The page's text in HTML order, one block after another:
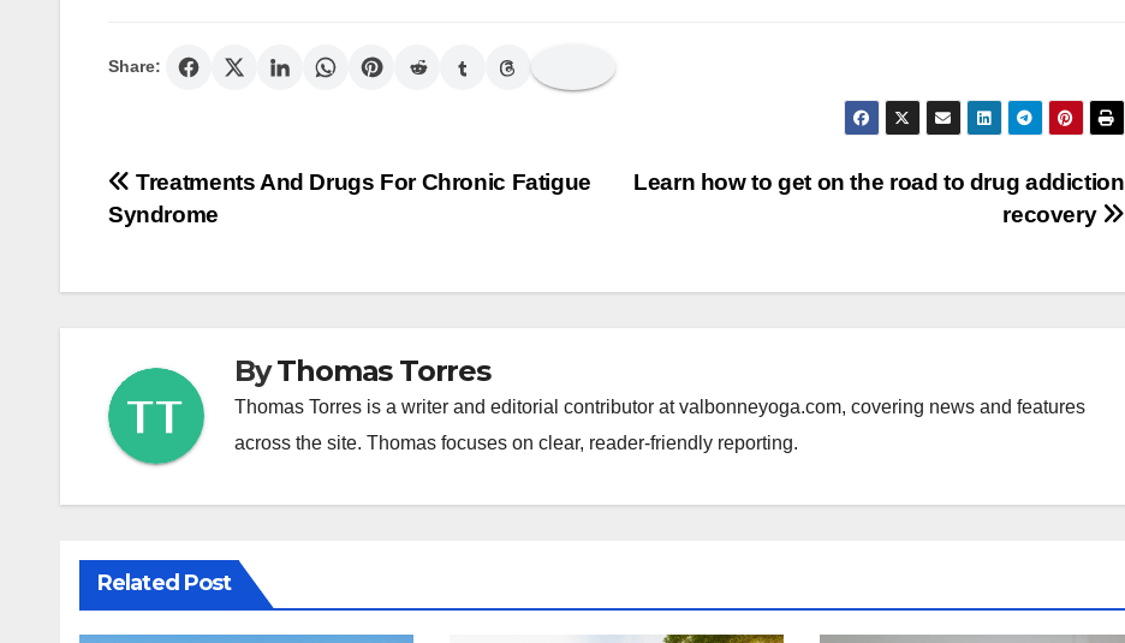
Share:
Post
navigation
Learn how to get on the road to drug addiction
recovery
Treatments And Drugs For Chronic Fatigue
Syndrome
ByThomas Torres
Thomas Torres is a writer and editorial contributor at valbonneyoga.com, covering news and features
across the site. Thomas focuses on clear, reader-friendly reporting.
Related Post